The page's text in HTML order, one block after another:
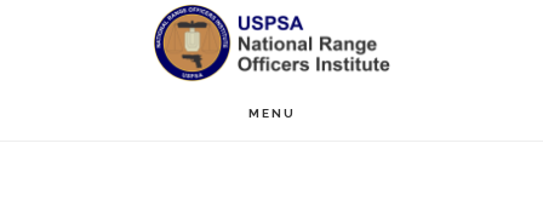
MENU